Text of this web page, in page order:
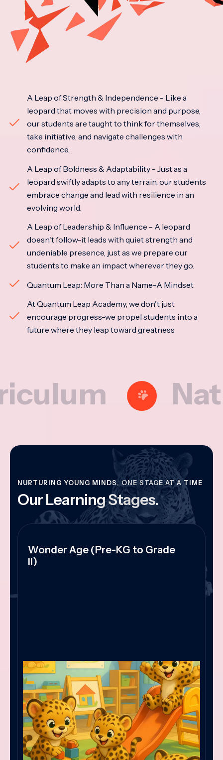
A Leap of Strength & Independence - Like a
leopard that moves with precision and purpose,
our students are taught to think for themselves,
take initiative, and navigate challenges with
confidence.
A Leap of Boldness & Adaptability - Just as a
leopard swiftly adapts to any terrain, our students
embrace change and lead with resilience in an
evolving world.
A Leap of Leadership & Influence - A leopard
doesn't follow-it leads with quiet strength and
undeniable presence, just as we prepare our
students to make an impact wherever they go.
Quantum Leap: More Than a Name-A Mindset
At Quantum Leap Academy, we don't just
encourage progress-we propel students into a
future where they leap toward greatness
NURTURING YOUNG MINDS, ONE STAGE AT A TIME
Our Learning Stages.
Wonder Age (Pre-KG to Grade
II)